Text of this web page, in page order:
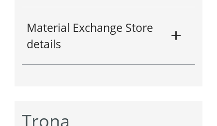
Material Exchange Store
details
Trona